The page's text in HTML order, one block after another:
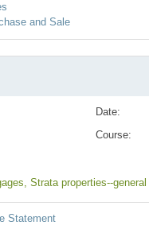
and Sale
Date:
Course:
, Strata properties--general
Statement